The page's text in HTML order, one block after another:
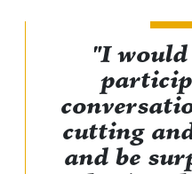
"I
cutting
and be